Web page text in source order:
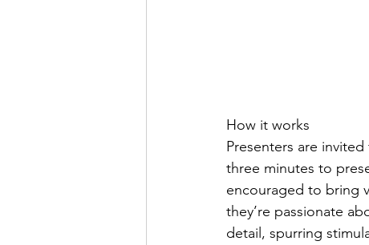
How it works
Presenters are
three minutes to
encouraged to bring
they’re passionate
detail, spurring